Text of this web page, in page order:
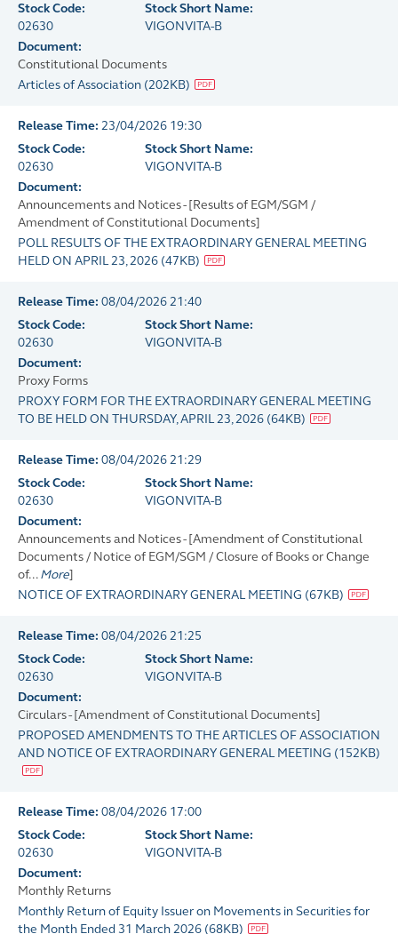
Stock Code:
02630
Stock Short Name:
VIGONVITA-B
Document:
Constitutional Documents
Articles of Association (202KB)
Release Time: 23/04/2026 19:30
Stock Code:
02630
Stock Short Name:
VIGONVITA-B
Document:
Announcements and Notices - [Results of EGM/SGM /
Amendment of Constitutional Documents]
POLL RESULTS OF THE EXTRAORDINARY GENERAL MEETING
HELD ON APRIL 23, 2026 (47KB)
Release Time: 08/04/2026 21:40
Stock Code:
02630
Stock Short Name:
VIGONVITA-B
Document:
Proxy Forms
PROXY FORM FOR THE EXTRAORDINARY GENERAL MEETING
TO BE HELD ON THURSDAY, APRIL 23, 2026 (64KB)
Release Time: 08/04/2026 21:29
Stock Code:
02630
Stock Short Name:
VIGONVITA-B
Document:
Announcements and Notices - [Amendment of Constitutional
Documents / Notice of EGM/SGM / Closure of Books or Change
of... More]
NOTICE OF EXTRAORDINARY GENERAL MEETING (67KB)
Release Time: 08/04/2026 21:25
Stock Code:
02630
Stock Short Name:
VIGONVITA-B
Document:
Circulars - [Amendment of Constitutional Documents]
PROPOSED AMENDMENTS TO THE ARTICLES OF ASSOCIATION
AND NOTICE OF EXTRAORDINARY GENERAL MEETING (152KB)
Release Time: 08/04/2026 17:00
Stock Code:
02630
Stock Short Name:
VIGONVITA-B
Document:
Monthly Returns
Monthly Return of Equity Issuer on Movements in Securities for
the Month Ended 31 March 2026 (68KB)